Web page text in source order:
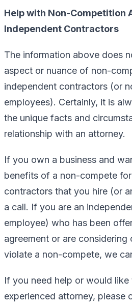
Help with Non-Competition
Independent Contractors
The information above does
aspect or nuance of non-
independent contractors (or
employees). Certainly, it is
the unique facts and
relationship with an attorney.
If you own a business and
benefits of a non-compete
contractors that you hire (or
a call. If you are an
employee) who has been
agreement or are
violate a non-compete, we
If you need help or would
experienced attorney, please